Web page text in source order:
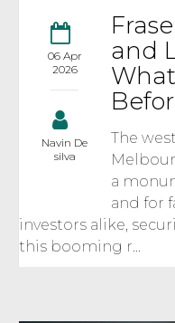
06 Apr
2026
Navin De
silva
and
The
a
and for
investors alike,
this booming r...